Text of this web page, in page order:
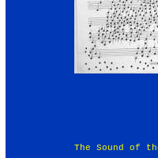
The Sound of